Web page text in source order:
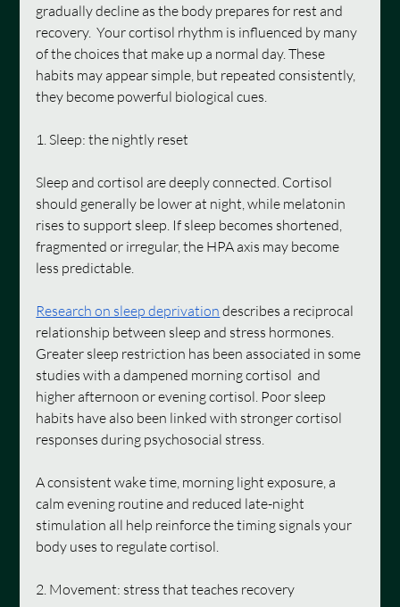
gradually decline as the body prepares for rest and
recovery.  Your cortisol rhythm is influenced by many
of the choices that make up a normal day. These
habits may appear simple, but repeated consistently,
they become powerful biological cues.
1. Sleep: the nightly reset
Sleep and cortisol are deeply connected. Cortisol
should generally be lower at night, while melatonin
rises to support sleep. If sleep becomes shortened,
fragmented or irregular, the HPA axis may become
less predictable.
Research on sleep deprivation describes a reciprocal
relationship between sleep and stress hormones.
Greater sleep restriction has been associated in some
studies with a dampened morning cortisol  and
higher afternoon or evening cortisol. Poor sleep
habits have also been linked with stronger cortisol
responses during psychosocial stress.
A consistent wake time, morning light exposure, a
calm evening routine and reduced late-night
stimulation all help reinforce the timing signals your
body uses to regulate cortisol.
2. Movement: stress that teaches recovery